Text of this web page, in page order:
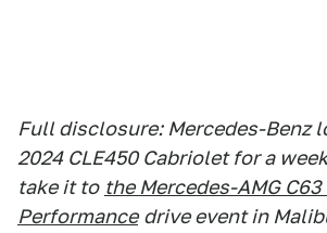
Full disclosure: Mercedes-Benz
2024 CLE450 Cabriolet for a
take it to the Mercedes-AMG C63
Performance drive event in